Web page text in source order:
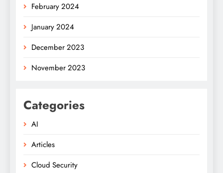
February 2024
January 2024
December 2023
November 2023
Categories
AI
Articles
Cloud Security